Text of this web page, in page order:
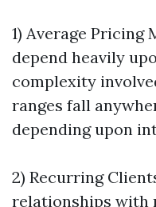
1) Average Pricing
depend heavily
complexity
ranges fall
depending upon
2) Recurring
relationships with